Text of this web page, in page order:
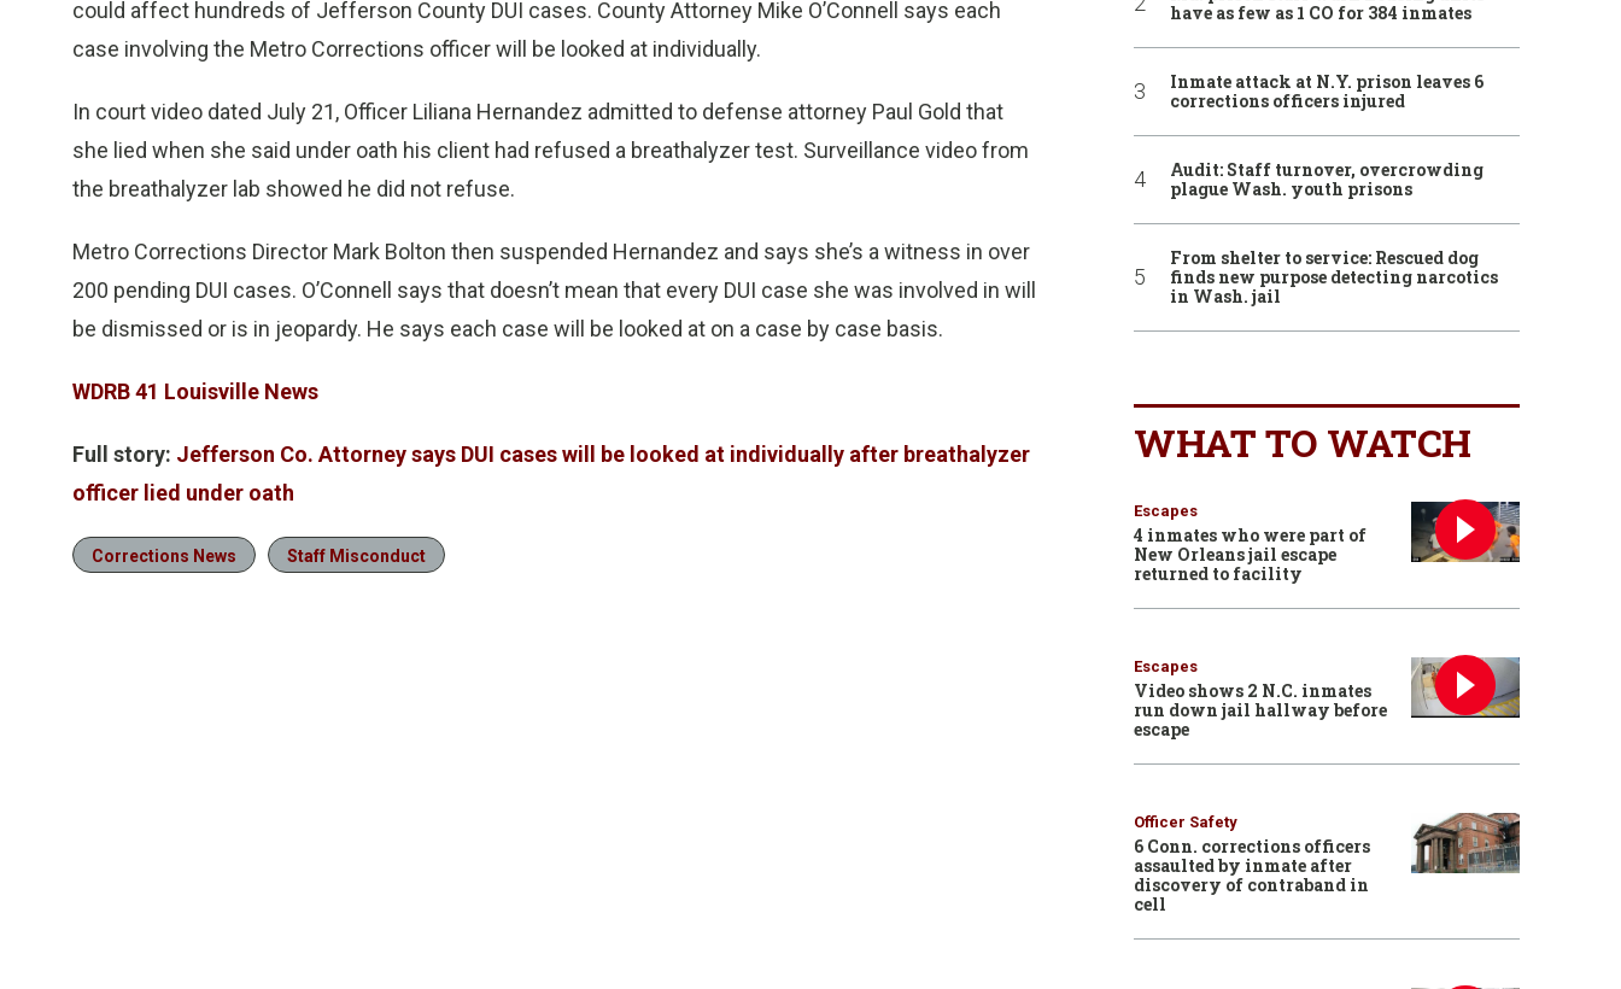
could affect hundreds of Jefferson County DUI cases. County Attorney Mike O’Connell says each
case involving the Metro Corrections officer will be looked at individually.
In court video dated July 21, Officer Liliana Hernandez admitted to defense attorney Paul Gold that
she lied when she said under oath his client had refused a breathalyzer test. Surveillance video from
the breathalyzer lab showed he did not refuse.
Metro Corrections Director Mark Bolton then suspended Hernandez and says she’s a witness in over
200 pending DUI cases. O’Connell says that doesn’t mean that every DUI case she was involved in will
be dismissed or is in jeopardy. He says each case will be looked at on a case by case basis.
WDRB 41 Louisville News
Full story: Jefferson Co. Attorney says DUI cases will be looked at individually after breathalyzer
officer lied under oath
Corrections News Staff Misconduct
have as few as 1 CO for 384 inmates
Inmate attack at N.Y. prison leaves 6
corrections officers injured
Audit: Staff turnover, overcrowding
plague Wash. youth prisons
From shelter to service: Rescued dog
finds new purpose detecting narcotics
in Wash. jail
WHAT TO WATCH
Escapes
4 inmates who were part of
New Orleans jail escape
returned to facility
Escapes
Video shows 2 N.C. inmates
run down jail hallway before
escape
Officer Safety
6 Conn. corrections officers
assaulted by inmate after
discovery of contraband in
cell